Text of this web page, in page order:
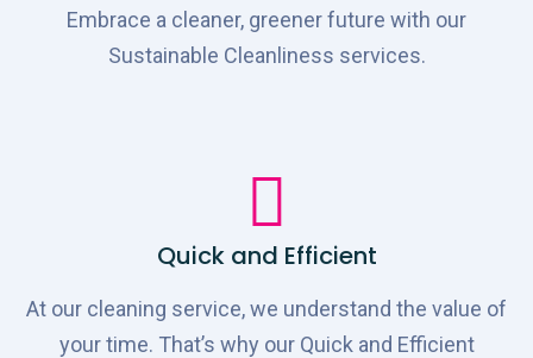
Embrace a cleaner, greener future with our
Sustainable Cleanliness services.
Quick and Efficient
At our cleaning service, we understand the value of
your time. That’s why our Quick and Efficient